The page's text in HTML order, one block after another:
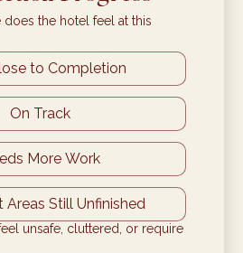
the hotel feel at this
to Completion
On Track
More Work
Areas Still Unfinished
unsafe, cluttered, or require